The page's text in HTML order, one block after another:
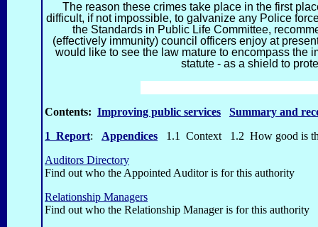
The reason these crimes take place in the first
difficult, if not impossible, to galvanize any Police
the Standards in Public Life Committee,
(effectively immunity) council officers enjoy at
would like to see the law mature to encompass the
statute - as a shield to
Contents: Improving public services
Summary and
1 Report: Appendices 1.1 Context 1.2 How good is
Auditors Directory
Find out who the Appointed Auditor is for this authority
Relationship Managers
Find out who the Relationship Manager is for this authority